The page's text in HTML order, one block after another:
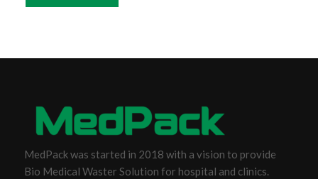
MedPack was started in 2018 with a vision to provide
Bio Medical Waster Solution for hospital and clinics.